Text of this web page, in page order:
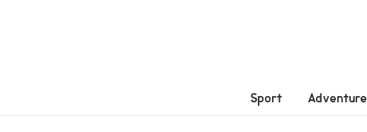
Sport Adventure